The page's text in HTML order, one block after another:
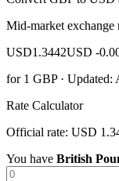
Mid-market exchange
USD1.3442USD -
for1 GBP· Updated:
Rate Calculator
Official rate: USD
You have British